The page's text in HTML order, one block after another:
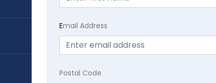
Email Address
Postal Code